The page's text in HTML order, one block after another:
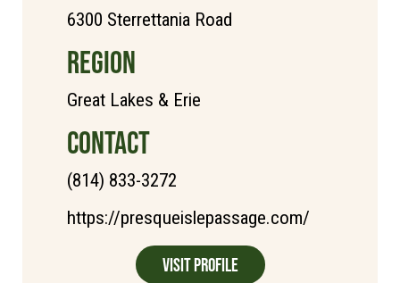
6300 Sterrettania Road
REGION
Great Lakes & Erie
CONTACT
(814) 833-3272
https://presqueislepassage.com/
Visit Profile